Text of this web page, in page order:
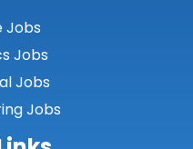
Jobs
Jobs
Jobs
Jobs